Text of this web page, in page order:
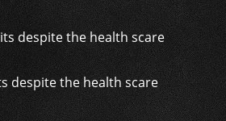
despite the health scare